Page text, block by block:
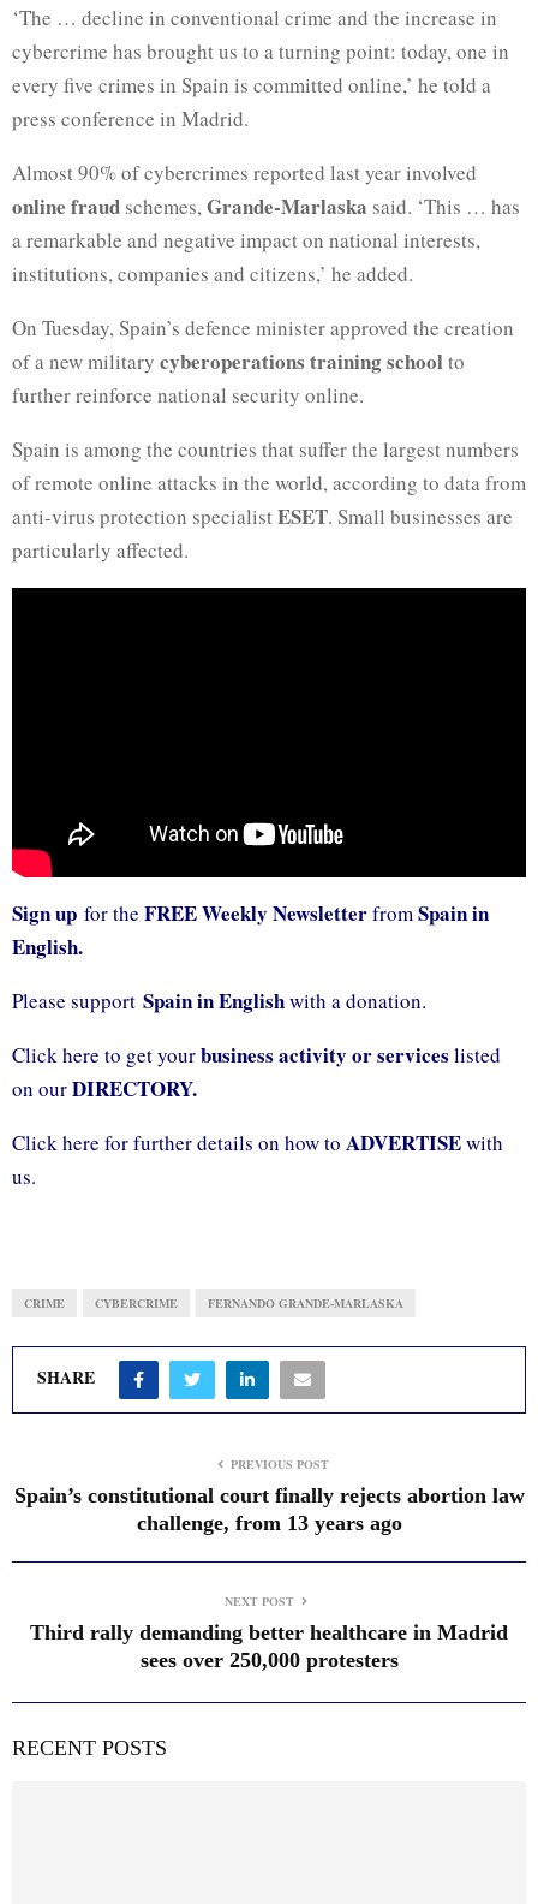
‘The … decline in conventional crime and the increase in
cybercrime has brought us to a turning point: today, one in
every five crimes in Spain is committed online,’ he told a
press conference in Madrid.
Almost 90% of cybercrimes reported last year involved
online fraud schemes, Grande-Marlaska said. ‘This … has
a remarkable and negative impact on national interests,
institutions, companies and citizens,’ he added.
On Tuesday, Spain’s defence minister approved the creation
of a new military cyberoperations training schoolto
further reinforce national security online.
Spain is among the countries that suffer the largest numbers
of remote online attacks in the world, according to data from
anti-virus protection specialistESET. Small businesses are
particularly affected.
Sign up for the FREE Weekly NewsletterfromSpain in
English.
Please support Spain in Englishwith a donation.
Click here to get yourbusiness activity or services listed
on ourDIRECTORY.
Click here for further details on how to ADVERTISEwith
us.
CRIME CYBERCRIME FERNANDO GRANDE-MARLASKA
SHARE
PREVIOUS POST
Spain’s constitutional court finally rejects abortion law
challenge, from 13 years ago
NEXT POST
Third rally demanding better healthcare in Madrid
sees over 250,000 protesters
RECENT POSTS